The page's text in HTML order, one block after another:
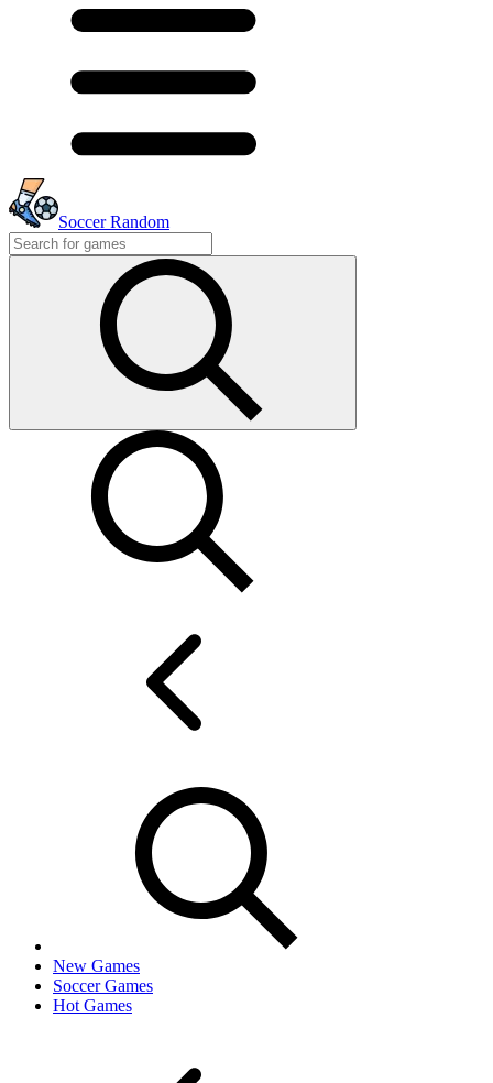
Soccer Random
New Games
Soccer Games
Hot Games